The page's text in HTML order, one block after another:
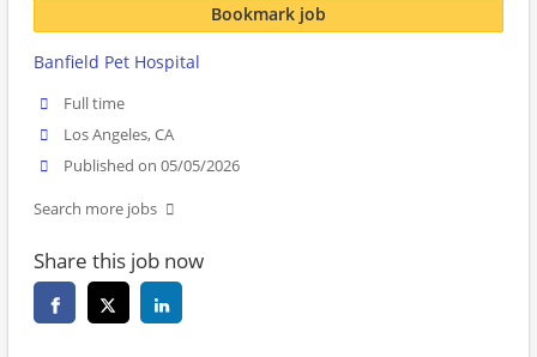
Bookmark job
Banfield Pet Hospital
Full time
Los Angeles, CA
Published on 05/05/2026
Search more jobs
Share this job now